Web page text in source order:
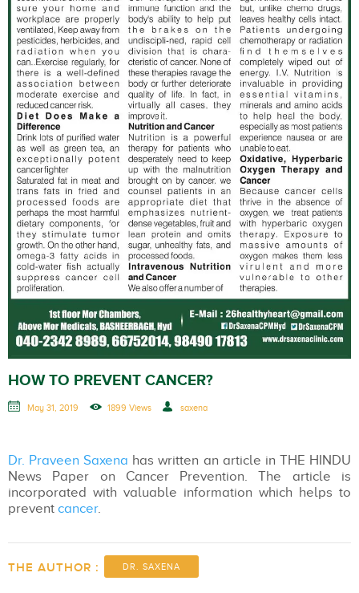
HOW TO PREVENT CANCER?
May 31, 2019 1899 Views saxena
Dr. Praveen Saxena has written an article in THE HINDU
News Paper on Cancer Prevention. The article is
incorporated with valuable information which helps to
prevent cancer.
THE AUTHOR : DR. SAXENA